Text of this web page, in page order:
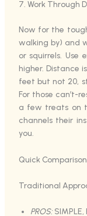
7. Work Through
Now for the
walking by) and
or squirrels.
higher. Distance
feet but not 20,
For those can’t-
a few treats on
channels their
you.
Quick
Traditional
PROS:SIMPLE,